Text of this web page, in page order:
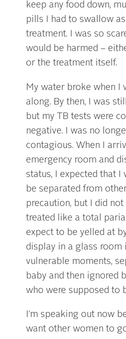
keep any food down,
pills I had to swallow
treatment. I was so
would be harmed –
or the treatment itself.
My water broke when I
along. By then, I was
but my TB tests were
negative. I was no
contagious. When I
emergency room and
status, I expected that I
be separated from
precaution, but I did
treated like a total
expect to be yelled at
display in a glass room
vulnerable moments,
baby and then ignored
who were supposed to
I’m speaking out now
want other women to